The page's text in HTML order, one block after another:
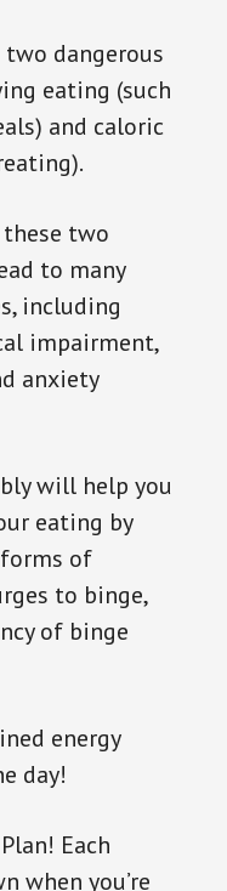
dangerous
eating (such
and caloric
two
to many
including
impairment,
anxiety
will help you
eating by
of
to binge,
of binge
energy
day!
Each
when you’re